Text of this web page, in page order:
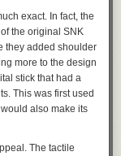
Firestone’s
a more sceptical
over time
be emitted to
can be readily found
long ago. Credit:
exact. In fact, the
the original SNK
they added shoulder
more to the design
stick that had a
This was first used
also make its
The tactile